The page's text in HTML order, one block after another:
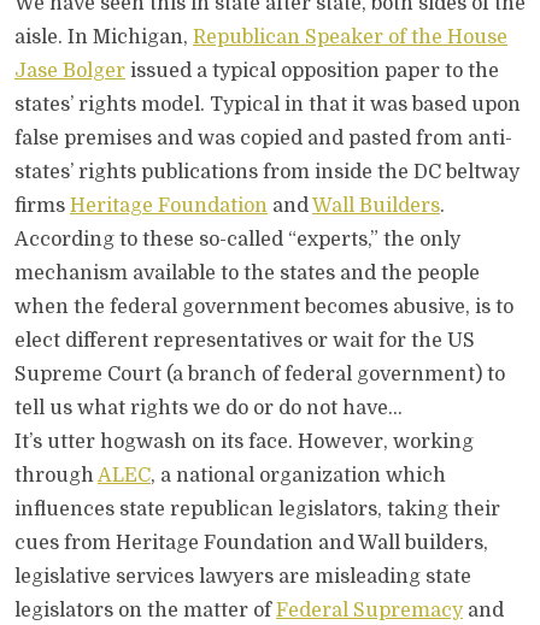
aisle. In Michigan, Republican Speaker of the House
Jase Bolger issued a typical opposition paper to the
states’ rights model. Typical in that it was based upon
false premises and was copied and pasted from anti-
states’ rights publications from inside the DC beltway
firms Heritage Foundation andWall Builders.
According to these so-called “experts,” the only
mechanism available to the states and the people
when the federal government becomes abusive, is to
elect different representatives or wait for the US
Supreme Court (a branch of federal government) to
tell us what rights we do or do not have…
It’s utter hogwash on its face. However, working
throughALEC, a national organization which
influences state republican legislators, taking their
cues from Heritage Foundation and Wall builders,
legislative services lawyers are misleading state
legislators on the matter ofFederal Supremacyand